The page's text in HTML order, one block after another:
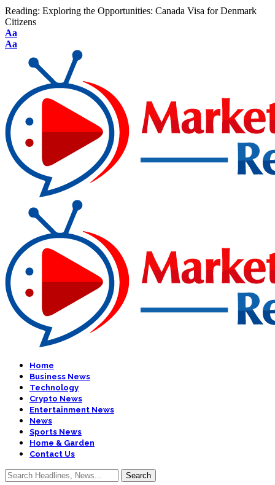
Reading: Exploring the Opportunities: Canada Visa for Denmark
Citizens
Aa
Aa
Home
Business News
Technology
Crypto News
Entertainment News
News
Sports News
Home & Garden
Contact Us